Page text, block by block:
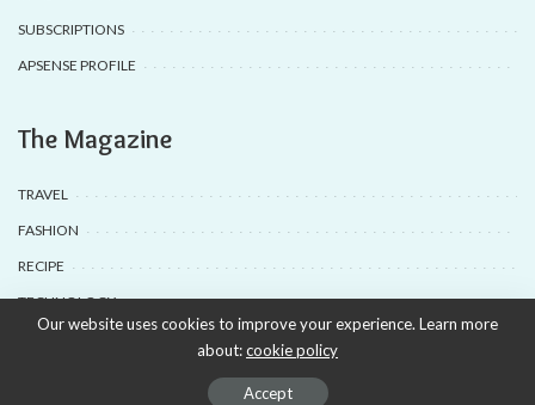
SUBSCRIPTIONS
APSENSE PROFILE
The Magazine
TRAVEL
FASHION
RECIPE
TECHNOLOGY
© 2020-25 Babyuda made with Love, powered by Babyuda
Our website uses cookies to improve your experience. Learn more
about:cookie policy
Accept